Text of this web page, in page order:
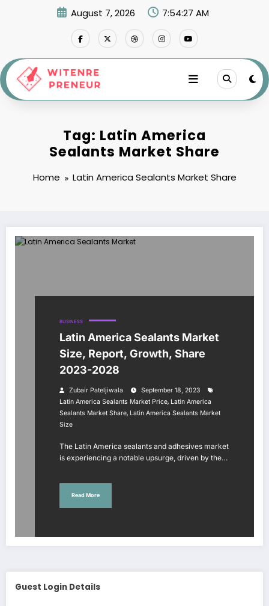
August 7, 2026 7:54:27 AM
Tag: Latin America
Sealants Market Share
Home Latin America Sealants Market Share
BUSINESS
Latin America Sealants Market
Size, Report, Growth, Share
2023-2028
Zubair Pateljiwala
September 18, 2023
Latin America Sealants Market Price, Latin America
Sealants Market Share, Latin America Sealants Market
Size
The Latin America sealants and adhesives market
is experiencing a notable upsurge, driven by the…
Read More
Guest Login Details